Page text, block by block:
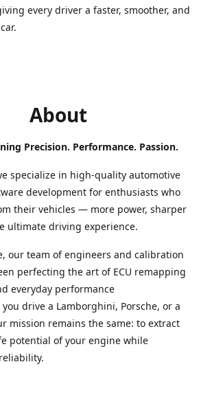
every driver a faster, smoother, and
About
Precision. Performance. Passion.
specialize in high-quality automotive
development for enthusiasts who
their vehicles — more power, sharper
ultimate driving experience.
our team of engineers and calibration
perfecting the art of ECU remapping
everyday performance
drive a Lamborghini, Porsche, or a
mission remains the same: to extract
potential of your engine while